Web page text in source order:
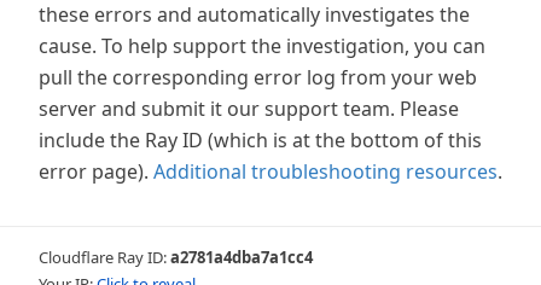
these errors and automatically investigates the
cause. To help support the investigation, you can
pull the corresponding error log from your web
server and submit it our support team. Please
include the Ray ID (which is at the bottom of this
error page). Additional troubleshooting resources.
Cloudflare Ray ID:a2781a4dba7a1cc4